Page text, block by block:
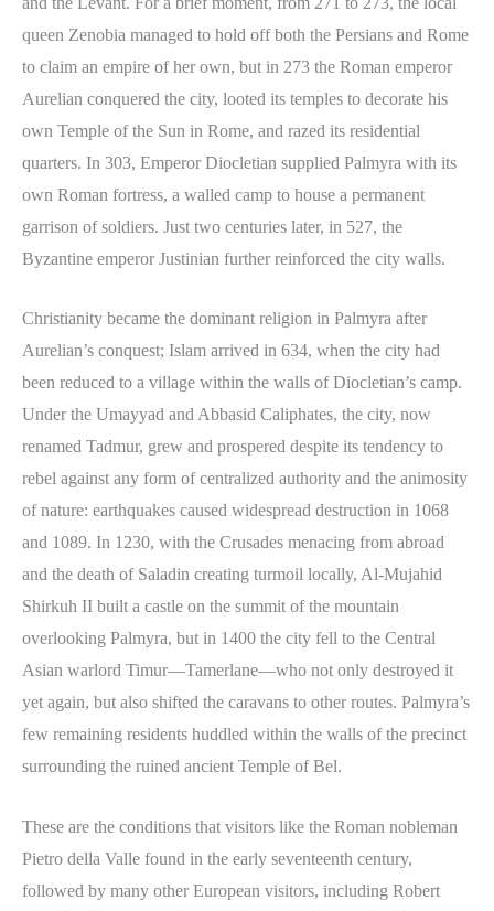
queen Zenobia managed to hold off both the Persians and Rome
to claim an empire of her own, but in 273 the Roman emperor
Aurelian conquered the city, looted its temples to decorate his
own Temple of the Sun in Rome, and razed its residential
quarters. In 303, Emperor Diocletian supplied Palmyra with its
own Roman fortress, a walled camp to house a permanent
garrison of soldiers. Just two centuries later, in 527, the
Byzantine emperor Justinian further reinforced the city walls.
Christianity became the dominant religion in Palmyra after
Aurelian’s conquest; Islam arrived in 634, when the city had
been reduced to a village within the walls of Diocletian’s camp.
Under the Umayyad and Abbasid Caliphates, the city, now
renamed Tadmur, grew and prospered despite its tendency to
rebel against any form of centralized authority and the animosity
of nature: earthquakes caused widespread destruction in 1068
and 1089. In 1230, with the Crusades menacing from abroad
and the death of Saladin creating turmoil locally, Al-Mujahid
Shirkuh II built a castle on the summit of the mountain
overlooking Palmyra, but in 1400 the city fell to the Central
Asian warlord Timur—Tamerlane—who not only destroyed it
yet again, but also shifted the caravans to other routes. Palmyra’s
few remaining residents huddled within the walls of the precinct
surrounding the ruined ancient Temple of Bel.
These are the conditions that visitors like the Roman nobleman
Pietro della Valle found in the early seventeenth century,
followed by many other European visitors, including Robert